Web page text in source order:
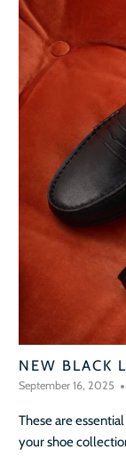
NEW BLACK
September 16, 2025
These are
your shoe